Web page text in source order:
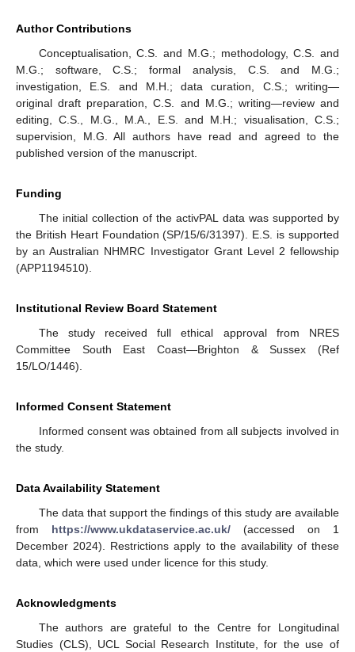
Author Contributions
Conceptualisation, C.S. and M.G.; methodology, C.S. and
M.G.; software, C.S.; formal analysis, C.S. and M.G.;
investigation, E.S. and M.H.; data curation, C.S.; writing—
original draft preparation, C.S. and M.G.; writing—review and
editing, C.S., M.G., M.A., E.S. and M.H.; visualisation, C.S.;
supervision, M.G. All authors have read and agreed to the
published version of the manuscript.
Funding
The initial collection of the activPAL data was supported by
the British Heart Foundation (SP/15/6/31397). E.S. is supported
by an Australian NHMRC Investigator Grant Level 2 fellowship
(APP1194510).
Institutional Review Board Statement
The study received full ethical approval from NRES
Committee South East Coast—Brighton & Sussex (Ref
15/LO/1446).
Informed Consent Statement
Informed consent was obtained from all subjects involved in
the study.
Data Availability Statement
The data that support the findings of this study are available
from https://www.ukdataservice.ac.uk/ (accessed on 1
December 2024). Restrictions apply to the availability of these
data, which were used under licence for this study.
Acknowledgments
The authors are grateful to the Centre for Longitudinal
Studies (CLS), UCL Social Research Institute, for the use of